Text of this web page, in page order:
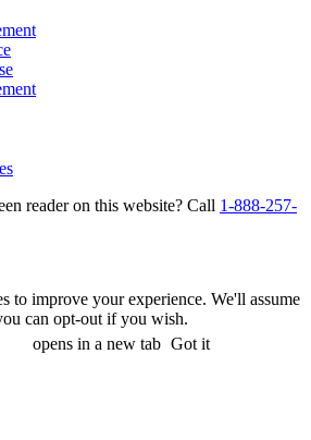
reader on this website? Call 1-888-257-
to improve your experience. We'll assume
can opt-out if you wish.
opens in a new tab Got it